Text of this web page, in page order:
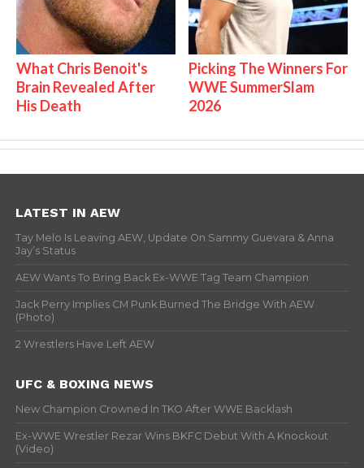
What Chris Benoit's
Brain Revealed After
His Death
Picking The Winners For
WWE SummerSlam
2026
LATEST IN AEW
Tay Melo Is Leaving AEW, Update On Sammy Guevara & Anna
Jay’s Status
AEW Wants To Bring Back Ex-WWE Tag Team Champion
Jack Perry Implies CM Punk Burned The Bridge With AEW
(Photo)
2 Wrestlers Have Left AEW
UFC & BOXING NEWS
New Champion Crowned In TKO After WWE Backlash
Ex-WWE Wrestler Rezar Wins BKFC Debut With A Knockout
(Video)